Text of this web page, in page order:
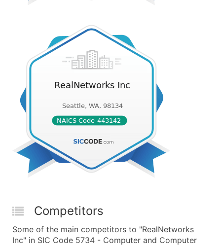
Competitors
Some of the main competitors to "RealNetworks
Inc" in SIC Code 5734 - Computer and Computer